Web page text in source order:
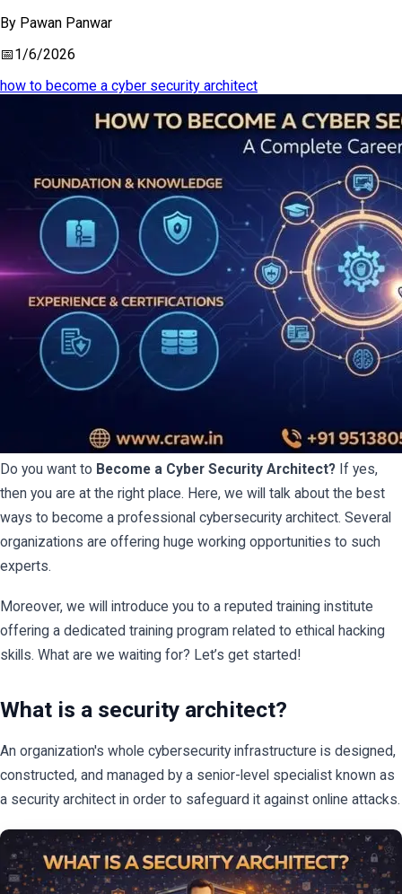
By Pawan Panwar
📅1/6/2026
how to become a cyber security architect